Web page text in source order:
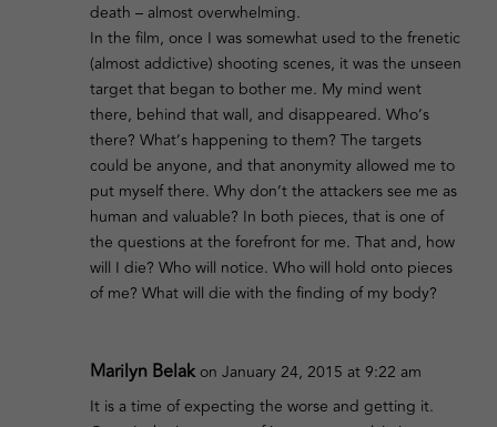
death – almost overwhelming.
In the film, once I was somewhat used to the frenetic
(almost addictive) shooting scenes, it was the unseen
target that began to bother me. My mind went
there, behind that wall, and disappeared. Who’s
there? What’s happening to them? The targets
could be anyone, and that anonymity allowed me to
put myself there. Why don’t the attackers see me as
human and valuable? In both pieces, that is one of
the questions at the forefront for me. That and, how
will I die? Who will notice. Who will hold onto pieces
of me? What will die with the finding of my body?
Marilyn Belakon January 24, 2015 at 9:22 am
It is a time of expecting the worse and getting it.